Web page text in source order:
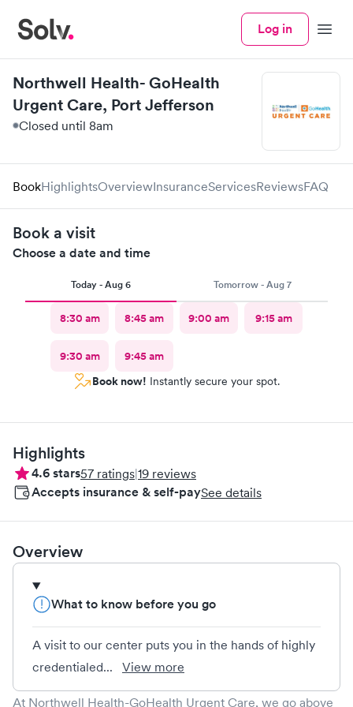
Log in Menu
Northwell Health- GoHealth
Urgent Care, Port Jefferson
Closed until 8am
BookHighlightsOverviewInsuranceServicesReviewsFAQ
Book a visit
Choose a date and time
Today - Aug 6 Tomorrow - Aug 7
8:30 am 8:45 am 9:00 am 9:15 am
9:30 am
9:45 am
Book now! Instantly secure your spot.
Highlights
4.6stars57 ratings|19 reviews
Accepts insurance & self-paySee details
Overview
What to know before you go
A visit to our center puts you in the hands of highly
credentialed...
View more
At Northwell Health-GoHealth Urgent Care, we go above